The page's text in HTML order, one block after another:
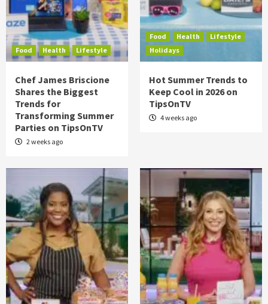
Food Health Lifestyle
Chef James Briscione
Shares the Biggest
Trends for
Transforming Summer
Parties on TipsOnTV
2 weeks ago
Food Health
Lifestyle
Holidays
Hot Summer Trends to
Keep Cool in 2026 on
TipsOnTV
4 weeks ago